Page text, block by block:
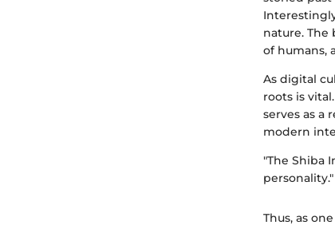
nature.
of humans,
As digital
roots is
serves as a
modern
"The Shiba
personality."
Thus, as